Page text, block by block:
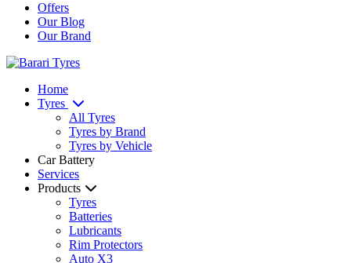
Offers
Our Blog
Our Brand
Home
Tyres
All Tyres
Tyres by Brand
Tyres by Vehicle
Car Battery
Services
Products
Tyres
Batteries
Lubricants
Rim Protectors
Auto X3